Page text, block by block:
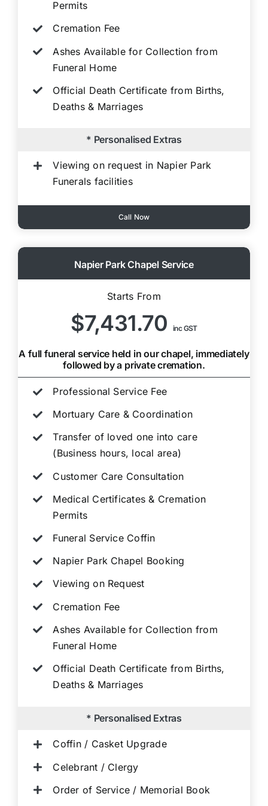
Permits
Cremation Fee
Ashes Available for Collection from
Funeral Home
Official Death Certificate from Births,
Deaths & Marriages
* Personalised Extras
Viewing on request in Napier Park
Funerals facilities
Call Now
Napier Park Chapel Service
Starts From
$7,431.70 inc GST
A full funeral service held in our chapel, immediately
followed by a private cremation.
Professional Service Fee
Mortuary Care & Coordination
Transfer of loved one into care
(Business hours, local area)
Customer Care Consultation
Medical Certificates & Cremation
Permits
Funeral Service Coffin
Napier Park Chapel Booking
Viewing on Request
Cremation Fee
Ashes Available for Collection from
Funeral Home
Official Death Certificate from Births,
Deaths & Marriages
* Personalised Extras
Coffin / Casket Upgrade
Celebrant / Clergy
Order of Service / Memorial Book